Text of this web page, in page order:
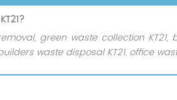
green waste collection
waste disposal KT21, office